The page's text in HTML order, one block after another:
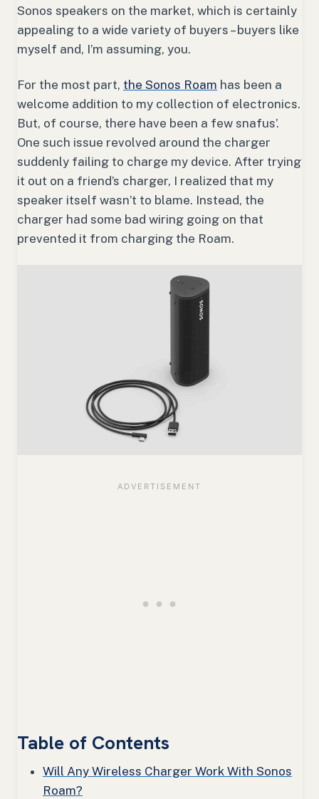
Sonos speakers on the market, which is certainly
appealing to a wide variety of buyers – buyers like
myself and, I’m assuming, you.
For the most part, the Sonos Roam has been a
welcome addition to my collection of electronics.
But, of course, there have been a few snafus’.
One such issue revolved around the charger
suddenly failing to charge my device. After trying
it out on a friend’s charger, I realized that my
speaker itself wasn’t to blame. Instead, the
charger had some bad wiring going on that
prevented it from charging the Roam.
Table of Contents
Will Any Wireless Charger Work With Sonos
Roam?